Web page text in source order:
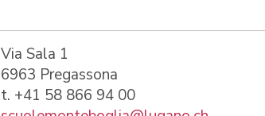
Via Sala 1
6963 Pregassona
t. +41 58 866 94 00